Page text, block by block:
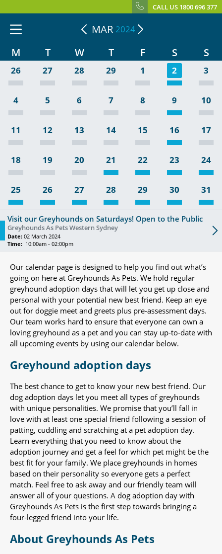
CALL US 1800 696 377
MAR 2024
M T W T F S S
26 27 28 29 1 2 3
4 5 6 7 8 9 10
11 12 13 14 15 16 17
18 19 20 21 22 23 24
25 26 27 28 29 30 31
Visit our Greyhounds on Saturdays! Open to the Public
Greyhounds As Pets Western Sydney
Date: 02 March 2024
Time: 10:00am - 02:00pm
Our calendar page is designed to help you find out what’s
going on here at Greyhounds As Pets. We hold regular
greyhound adoption days that will let you get up close and
personal with your potential new best friend. Keep an eye
out for doggie meet and greets plus pre-assessment days.
Our team works hard to ensure that everyone can own a
loving greyhound as a pet and you can stay up-to-date with
all upcoming events by using our calendar below.
Greyhound adoption days
The best chance to get to know your new best friend. Our
dog adoption days let you meet all types of greyhounds
with unique personalities. We promise that you’ll fall in
love with at least one special friend following a session of
patting, cuddling and scratching at a pet adoption day.
Learn everything that you need to know about the
adoption journey and get a feel for which pet might be the
best fit for your family. We place greyhounds in homes
based on their personality so everyone gets a perfect
match. Feel free to ask away and our friendly team will
answer all of your questions. A dog adoption day with
Greyhounds As Pets is the first step towards bringing a
four-legged friend into your life.
About Greyhounds As Pets